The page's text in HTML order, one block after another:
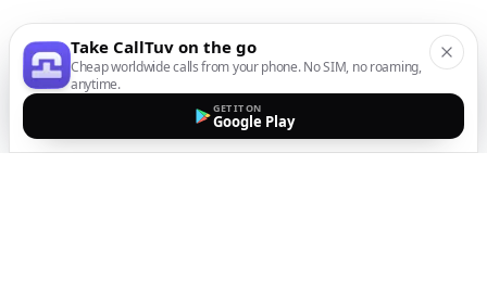
Take CallTuv on the go
Cheap worldwide calls from your phone. No SIM, no roaming,
anytime.
GET IT ON
Google Play